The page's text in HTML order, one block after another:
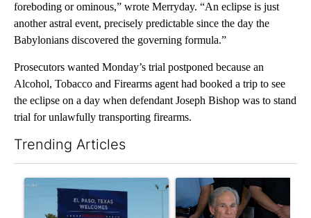
foreboding or ominous,” wrote Merryday. “An eclipse is just
another astral event, precisely predictable since the day the
Babylonians discovered the governing formula.”
Prosecutors wanted Monday’s trial postponed because an
Alcohol, Tobacco and Firearms agent had booked a trip to see
the eclipse on a day when defendant Joseph Bishop was to stand
trial for unlawfully transporting firearms.
Trending Articles
A trending article titled "City Council votes in favor of next
A trending article titled